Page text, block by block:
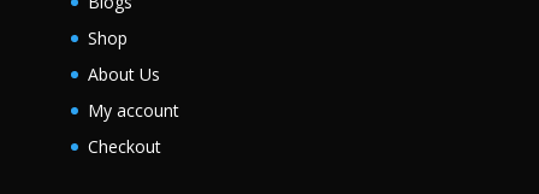
Shop
About Us
My account
Checkout